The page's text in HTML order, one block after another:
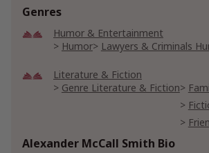
Genres
Humor & Entertainment
Humor
Lawyers & Criminals
Literature & Fiction
Genre Literature & Fiction
Humor & Satire Fiction
Fiction
Alexander McCall Smith Bio